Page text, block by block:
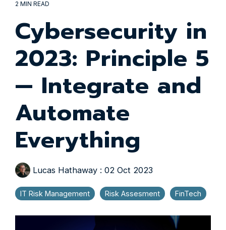
2 MIN READ
Cybersecurity in
2023: Principle 5
— Integrate and
Automate
Everything
Lucas Hathaway : 02 Oct 2023
IT Risk Management Risk Assesment FinTech